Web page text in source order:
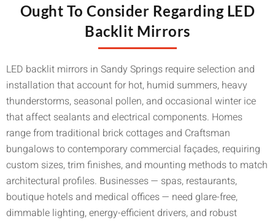
Ought To Consider Regarding LED
Backlit Mirrors
LED backlit mirrors in Sandy Springs require selection and
installation that account for hot, humid summers, heavy
thunderstorms, seasonal pollen, and occasional winter ice
that affect sealants and electrical components. Homes
range from traditional brick cottages and Craftsman
bungalows to contemporary commercial façades, requiring
custom sizes, trim finishes, and mounting methods to match
architectural profiles. Businesses — spas, restaurants,
boutique hotels and medical offices — need glare-free,
dimmable lighting, energy-efficient drivers, and robust